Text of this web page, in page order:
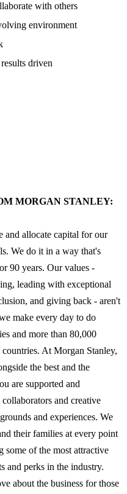
with others
environment
driven
MORGAN STANLEY:
and allocate capital for our
We do it in a way that's
90 years. Our values -
leading with exceptional
and giving back - aren't
make every day to do
and more than 80,000
At Morgan Stanley,
the best and the
are supported and
and creative
and experiences. We
their families at every point
of the most attractive
and perks in the industry.
about the business for those